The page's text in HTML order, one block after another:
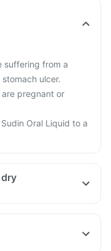
suffering from a
ulcer.
pregnant or
Oral Liquid to a